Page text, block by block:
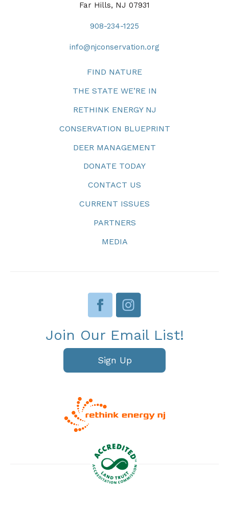
Far Hills, NJ 07931
908-234-1225
info@njconservation.org
FIND NATURE
THE STATE WE’RE IN
RETHINK ENERGY NJ
CONSERVATION BLUEPRINT
DEER MANAGEMENT
DONATE TODAY
CONTACT US
CURRENT ISSUES
PARTNERS
MEDIA
Join Our Email List!
Sign Up